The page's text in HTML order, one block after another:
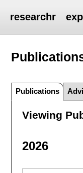
researchr
Publications
Viewing
2026